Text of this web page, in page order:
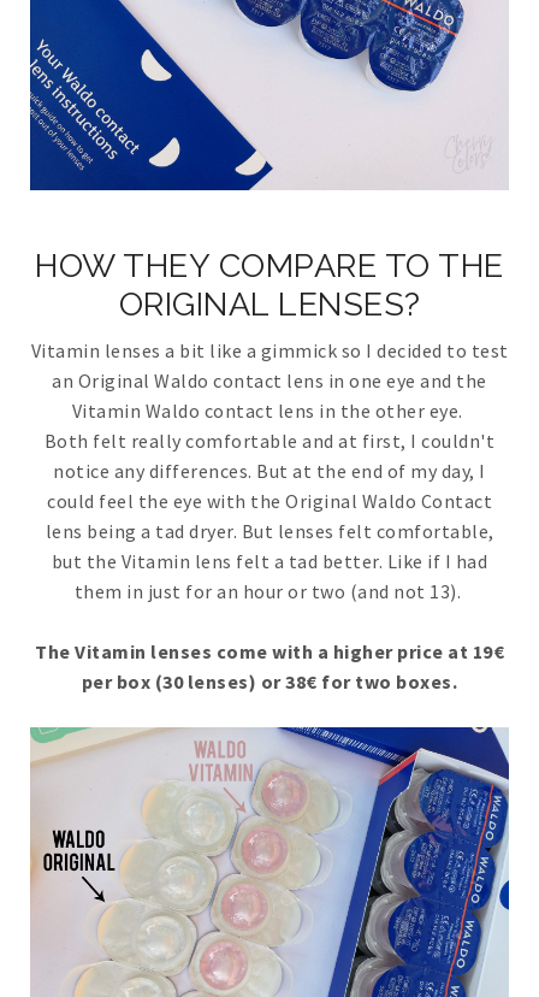
HOW THEY COMPARE TO THE
ORIGINAL LENSES?
Vitamin lenses a bit like a gimmick so I decided to test
an Original Waldo contact lens in one eye and the
Vitamin Waldo contact lens in the other eye.
Both felt really comfortable and at first, I couldn't
notice any differences. But at the end of my day, I
could feel the eye with the Original Waldo Contact
lens being a tad dryer. But lenses felt comfortable,
but the Vitamin lens felt a tad better. Like if I had
them in just for an hour or two (and not 13).
The Vitamin lenses come with a higher price at 19€
per box (30 lenses) or 38€ for two boxes.